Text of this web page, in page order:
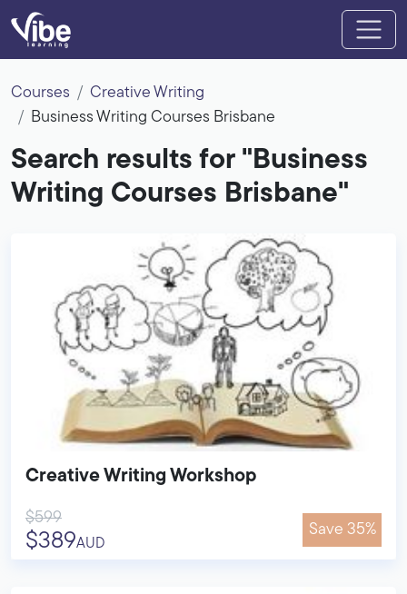
Courses
Creative Writing
Business Writing Courses Brisbane
Search results for "Business
Writing Courses Brisbane"
Creative Writing Workshop
$599
$389AUD
Save 35%